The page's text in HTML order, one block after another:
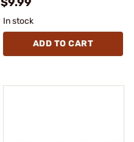
In stock
ADD TO CART